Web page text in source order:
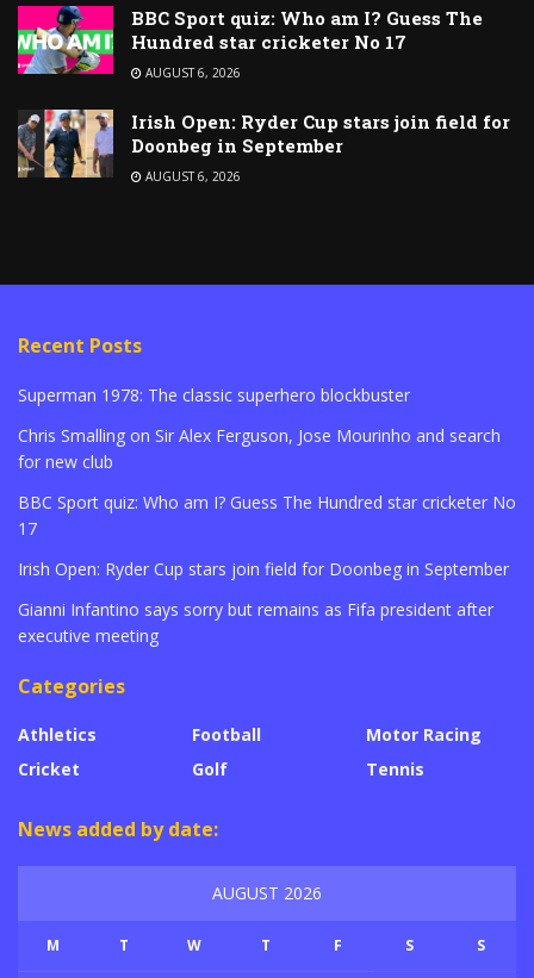
BBC Sport quiz: Who am I? Guess The
Hundred star cricketer No 17
AUGUST 6, 2026
Irish Open: Ryder Cup stars join field for
Doonbeg in September
AUGUST 6, 2026
Recent Posts
Superman 1978: The classic superhero blockbuster
Chris Smalling on Sir Alex Ferguson, Jose Mourinho and search
for new club
BBC Sport quiz: Who am I? Guess The Hundred star cricketer No
17
Irish Open: Ryder Cup stars join field for Doonbeg in September
Gianni Infantino says sorry but remains as Fifa president after
executive meeting
Categories
Athletics
Cricket
Football
Golf
Motor Racing
Tennis
News added by date:
AUGUST 2026
M T W T F S S